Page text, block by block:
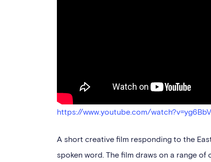
https://www.youtube.com/
A short creative film responding to the
spoken word. The film draws on a range